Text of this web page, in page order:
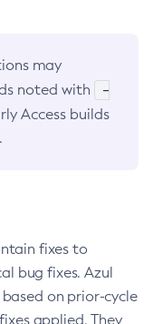
may
noted with
-
Access builds
fixes to
bug fixes. Azul
on prior-cycle
applied. They